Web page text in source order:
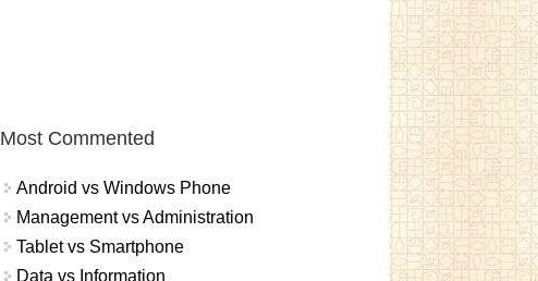
Most Commented
Android vs Windows Phone
Management vs Administration
Tablet vs Smartphone
Data vs Information